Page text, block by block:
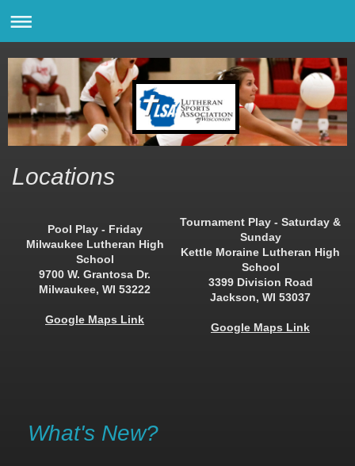
Locations
Pool Play - Friday
Milwaukee Lutheran High
School
9700 W. Grantosa Dr.
Milwaukee, WI 53222
Google Maps Link
Tournament Play - Saturday &
Sunday
Kettle Moraine Lutheran High
School
3399 Division Road
Jackson, WI 53037
Google Maps Link
What's New?